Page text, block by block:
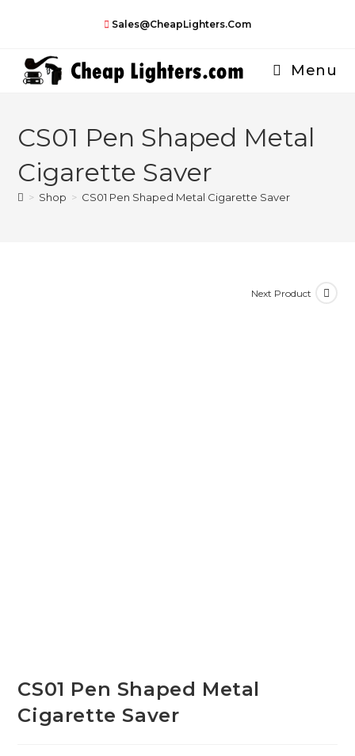
Sales@CheapLighters.com
Menu
CS01 Pen Shaped Metal
Cigarette Saver
> Shop > CS01 Pen Shaped Metal Cigarette Saver
Next Product
CS01 Pen Shaped Metal
Cigarette Saver